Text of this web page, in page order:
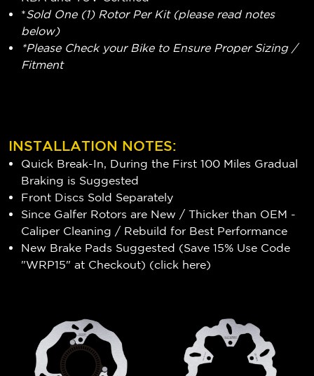
*Sold One (1) Rotor Per Kit (please read notes
below)
*Please Check your Bike to Ensure Proper Sizing /
Fitment
INSTALLATION NOTES:
Quick Break-In, During the First 100 Miles Gradual
Braking is Suggested
Front Discs Sold Separately
Since Galfer Rotors are New / Thicker than OEM -
Caliper Cleaning / Rebuild for Best Performance
New Brake Pads Suggested (Save 15% Use Code
"WRP15" at Checkout) (click here)